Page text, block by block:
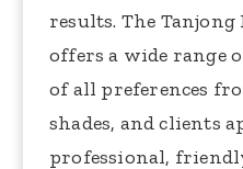
results. The
offers a wide range
of all preferences
shades, and clients
professional,